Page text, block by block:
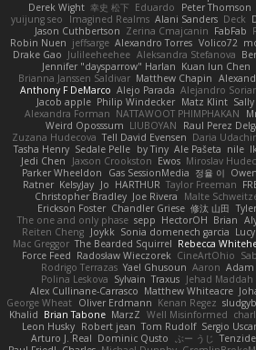
Derek Wight 幸史 松下 Eduardo Peter Thomson
yuijung seo
Imagined Realms Alani Sanders Deck
Jason Cuthbertson Zerina Cmajcanin FabFab
Robin Nuen jeffsarge Alexandro Torres Volico72
Drake Gao Julileeheehee Aleksandra Stefanova
Jennifer "daysparrow" Harlan Kuan lun Chen
Brianna Janssen Saldivar Matthew Chapin
Anthony F DeMarco Alejo Parada Alejandro
Jacob apple Philip Windecker Matz Klint
Alexandra Forman NATTAWOOT PHIMPHAKAN
Weird Oposssum LIUBOYAN Raul Perez
Zuzana Hudecova Tell David Evensen Daria
Tasha Henry Sedale Pelle by Tiny Ale Pašeta nile
Jedi Chen
Jaxson Crookston Ewos Miroslav Hudec
Parker Wheeldon
Gas SessionMedia 정율 이
Ratner KelsyJay Jo HARTHUR Taylor Freeman
Christopher Bradley Joe Rivera Malte
Erickson Foster Chandler Griese 修汰 山田
The one and only phase sepp HectorOH Brian
Reiten Cheng Joykk Sonia domenech garcia
Mac Greggor The Bearded Squirrel Rebecca
Force Feed Radosław Wieczorek CineArtOhio
Rodrigo Terrazas Yael Ghusoun Aaron Adam
Polina Leskova Sylvain Traxus Jehad Maddah
Alex Cullinane-Carrasco Matthew Whiteacre
George Wheat Oliver Erdmann Kenan Regez
Khalid Brian Tabone MarzZ Well Misinformed
Leon Husky Robert jean Tom Rudolf Sergio
Arturo J. Real Dominic Qusto ぶー うじ